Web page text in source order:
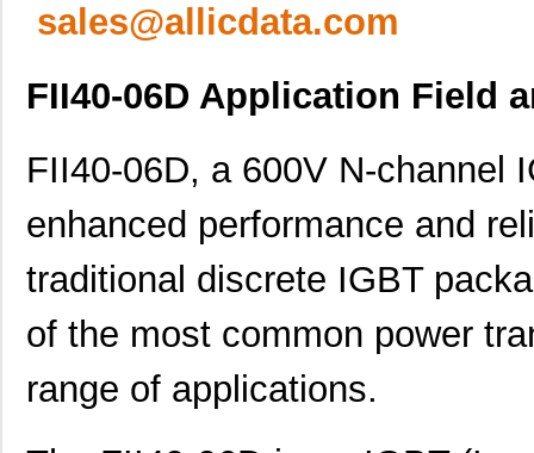
sales@allicdata.com
FII40-06D Application Field
FII40-06D, a 600V N-channel
enhanced performance and
traditional discrete IGBT
of the most common power
range of applications.